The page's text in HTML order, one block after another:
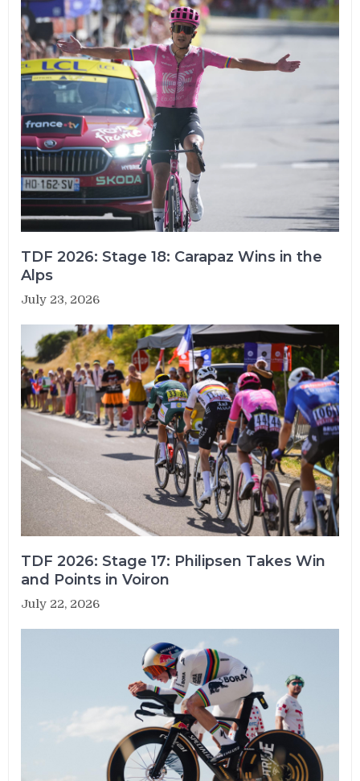
TDF 2026: Stage 18: Carapaz Wins in the
Alps
July 23, 2026
TDF 2026: Stage 17: Philipsen Takes Win
and Points in Voiron
July 22, 2026